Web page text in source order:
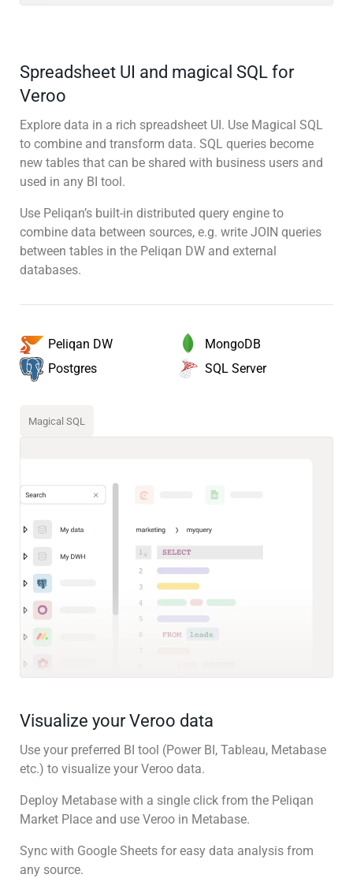
Spreadsheet UI and magical SQL for
Veroo
Explore data in a rich spreadsheet UI. Use Magical SQL
to combine and transform data. SQL queries become
new tables that can be shared with business users and
used in any BI tool.
Use Peliqan’s built-in distributed query engine to
combine data between sources, e.g. write JOIN queries
between tables in the Peliqan DW and external
databases.
Peliqan DW
MongoDB
Postgres
SQL Server
Magical SQL
Visualize your Veroo data
Use your preferred BI tool (Power BI, Tableau, Metabase
etc.) to visualize your Veroo data.
Deploy Metabase with a single click from the Peliqan
Market Place and use Veroo in Metabase.
Sync with Google Sheets for easy data analysis from
any source.